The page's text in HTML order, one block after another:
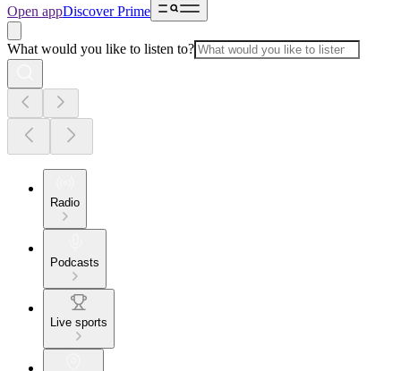
Open appDiscover Prime
What would you like to listen to?
Radio
Podcasts
Live sports